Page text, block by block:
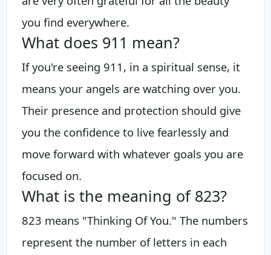
you find everywhere.
What does 911 mean?
If you're seeing 911, in a spiritual sense, it
means your angels are watching over you.
Their presence and protection should give
you the confidence to live fearlessly and
move forward with whatever goals you are
focused on.
What is the meaning of 823?
823 means "Thinking Of You." The numbers
represent the number of letters in each